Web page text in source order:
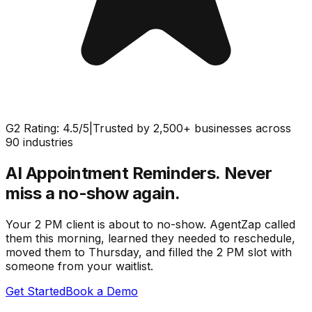
G2 Rating: 4.5/5 Trusted by 2,500+ businesses across
90 industries
AI Appointment Reminders. Never
miss a no-show again.
Your 2 PM client is about to no-show. AgentZap called
them this morning, learned they needed to reschedule,
moved them to Thursday, and filled the 2 PM slot with
someone from your waitlist.
Get StartedBook a Demo